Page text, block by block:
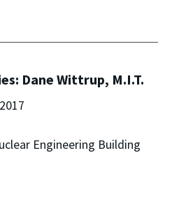
Dane Wittrup, M.I.T.
Engineering Building